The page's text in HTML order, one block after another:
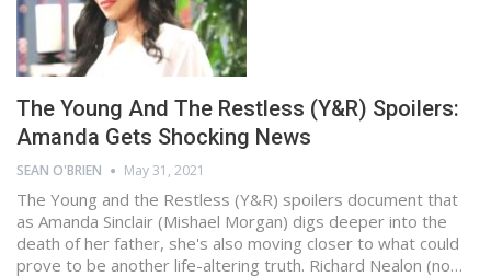
The Young And The Restless (Y&R) Spoilers:
Amanda Gets Shocking News
SEAN O'BRIEN May 31, 2021
The Young and the Restless (Y&R) spoilers document that
as Amanda Sinclair (Mishael Morgan) digs deeper into the
death of her father, she's also moving closer to what could
prove to be another life-altering truth. Richard Nealon (no…